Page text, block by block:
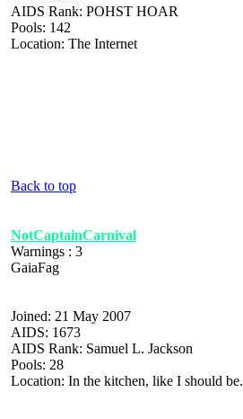
AIDS Rank: POHST HOAR
Pools: 142
Location: The Internet
Back to top
NotCaptainCarnival
Warnings : 3
GaiaFag
Joined: 21 May 2007
AIDS: 1673
AIDS Rank: Samuel L. Jackson
Pools: 28
Location: In the kitchen, like I should be.